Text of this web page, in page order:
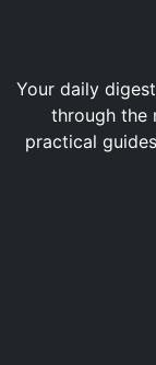
Your daily
through the
practical